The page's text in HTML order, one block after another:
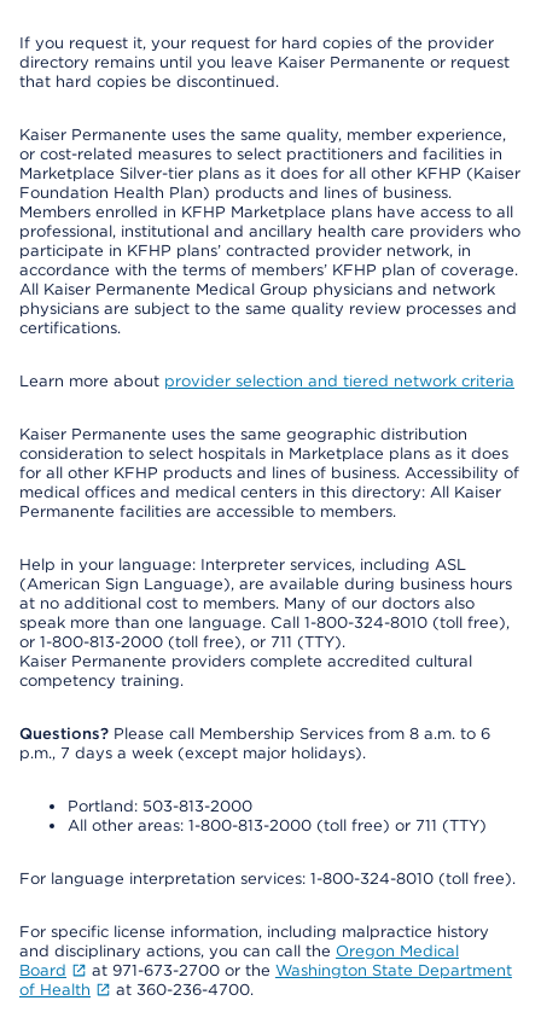
If you request it, your request for hard copies of the provider
directory remains until you leave Kaiser Permanente or request
that hard copies be discontinued.
Kaiser Permanente uses the same quality, member experience,
or cost-related measures to select practitioners and facilities in
Marketplace Silver-tier plans as it does for all other KFHP (Kaiser
Foundation Health Plan) products and lines of business.
Members enrolled in KFHP Marketplace plans have access to all
professional, institutional and ancillary health care providers who
participate in KFHP plans’ contracted provider network, in
accordance with the terms of members’ KFHP plan of coverage.
All Kaiser Permanente Medical Group physicians and network
physicians are subject to the same quality review processes and
certifications.
Learn more about provider selection and tiered network criteria
Kaiser Permanente uses the same geographic distribution
consideration to select hospitals in Marketplace plans as it does
for all other KFHP products and lines of business. Accessibility of
medical offices and medical centers in this directory: All Kaiser
Permanente facilities are accessible to members.
Help in your language: Interpreter services, including ASL
(American Sign Language), are available during business hours
at no additional cost to members. Many of our doctors also
speak more than one language. Call 1-800-324-8010 (toll free),
or 1-800-813-2000 (toll free), or 711 (TTY).
Kaiser Permanente providers complete accredited cultural
competency training.
Questions? Please call Membership Services from 8 a.m. to 6
p.m., 7 days a week (except major holidays).
Portland: 503-813-2000
All other areas: 1-800-813-2000 (toll free) or 711 (TTY)
For language interpretation services: 1-800-324-8010 (toll free).
For specific license information, including malpractice history
and disciplinary actions, you can call the Oregon Medical
Board
at 971-673-2700 or the Washington State Department
of Health
at 360-236-4700.